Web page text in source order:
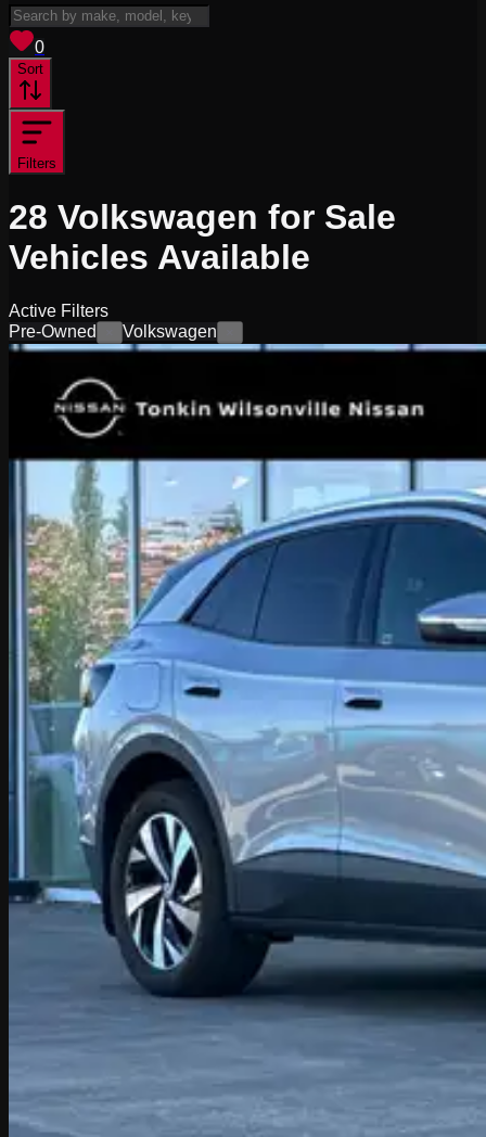
0
Sort
Filters
28 Volkswagen for Sale
Vehicles Available
Active Filters
Pre-Owned
Volkswagen